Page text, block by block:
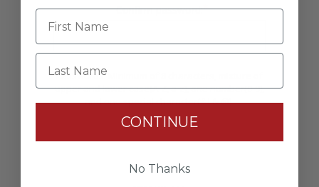
Confirm password:*
Passwords: Minimum of 8 characters, mixture of
upper and lower case(A-Z, a-z), one number(0-9),
and one special character(# ! & @).
Last Name
CONTINUE
No Thanks